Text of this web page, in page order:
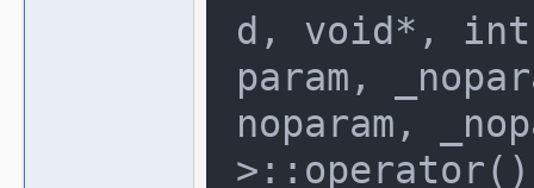
d, void*, int,
param,
noparam,